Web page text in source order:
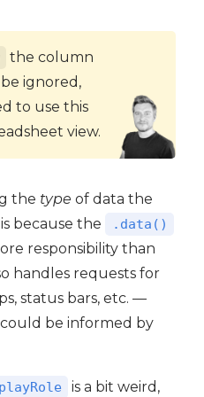
the column
ignored,
to use this
view.
the type of data the
because the
.data()
responsibility than
handles requests for
status bars, etc. —
be informed by
is a bit weird,